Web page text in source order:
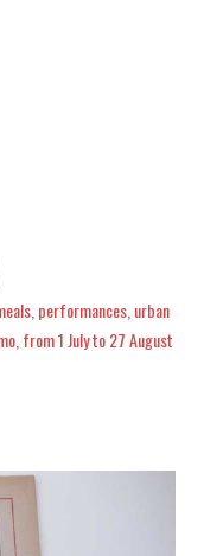
performances, urban
from 1 July to 27 August